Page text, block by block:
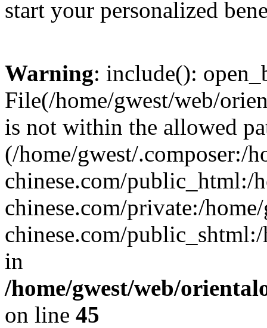
start your personalized
Warning: include():
File(/home/gwest/web/
is not within the allowed
(/home/gwest/.composer:/
chinese.com/public_html:/
chinese.com/private:/
chinese.com/
in
/home/gwest/web/
on line 45